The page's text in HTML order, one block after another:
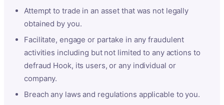
Attempt to trade in an asset that was not legally
obtained by you.
Facilitate, engage or partake in any fraudulent
activities including but not limited to any actions to
defraud Hook, its users, or any individual or
company.
Breach any laws and regulations applicable to you.